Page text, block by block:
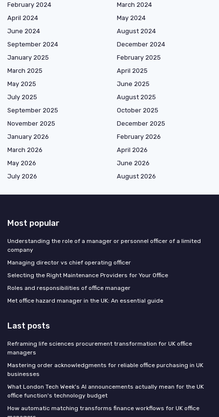
February 2024
March 2024
April 2024
May 2024
June 2024
August 2024
September 2024
December 2024
January 2025
February 2025
March 2025
April 2025
May 2025
June 2025
July 2025
August 2025
September 2025
October 2025
November 2025
December 2025
January 2026
February 2026
March 2026
April 2026
May 2026
June 2026
July 2026
August 2026
Most popular
Understanding the role of a manager or personnel officer of a limited
company
Managing director vs chief operating officer
Selecting the Right Maintenance Providers for Your Office
Roles and responsibilities of office manager
Met office hazard manager in the UK: An essential guide
Last posts
Reframing life sciences procurement transformation for UK office
managers
Mastering order acknowledgments for reliable office purchasing in UK
businesses
What London Tech Week's AI announcements actually mean for the UK
office function's technology budget
How automatic matching transforms finance workflows for UK office